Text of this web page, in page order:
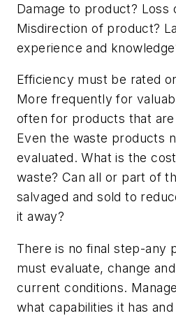
Damage to product? Loss
Misdirection of product?
experience and
Efficiency must be rated
More frequently for
often for products that
Even the waste products
evaluated. What is the
waste? Can all or part of
salvaged and sold to
it away?
There is no final step-any
must evaluate, change
current conditions.
what capabilities it has